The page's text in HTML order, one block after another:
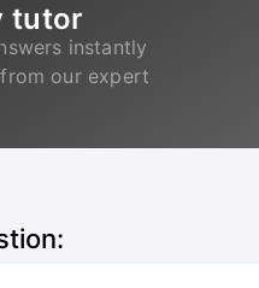
tutor
instantly
our expert